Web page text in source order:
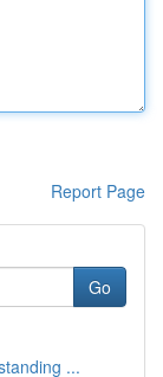
Report Page
Go
...